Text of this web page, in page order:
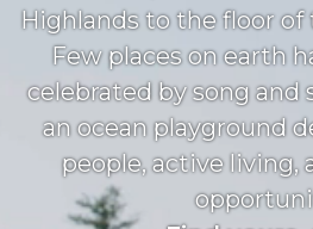
Highlands to the floor of
Few places on earth
celebrated by song and
an ocean playground
people, active living,